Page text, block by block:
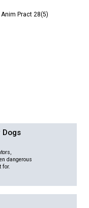
Pract 28(5)
Dogs
dangerous
for.